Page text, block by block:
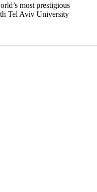
most prestigious
Tel Aviv University